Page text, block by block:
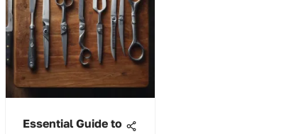
Essential Guide to